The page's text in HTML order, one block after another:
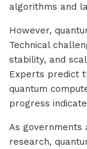
algorithms and
However,
Technical
stability, and
Experts predict
quantum
progress
As governments
research,